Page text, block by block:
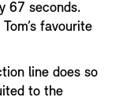
67 seconds.
favourite
line does so
to the